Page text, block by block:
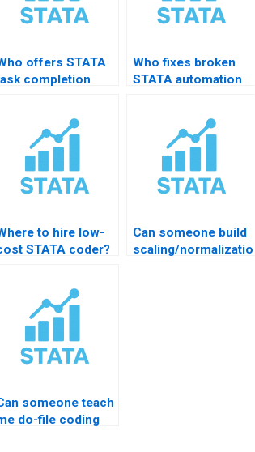
offers STATA
completion
Who fixes broken
STATA automation
to hire low-
STATA coder?
Can someone build
scaling/normalization
someone teach
do-file coding